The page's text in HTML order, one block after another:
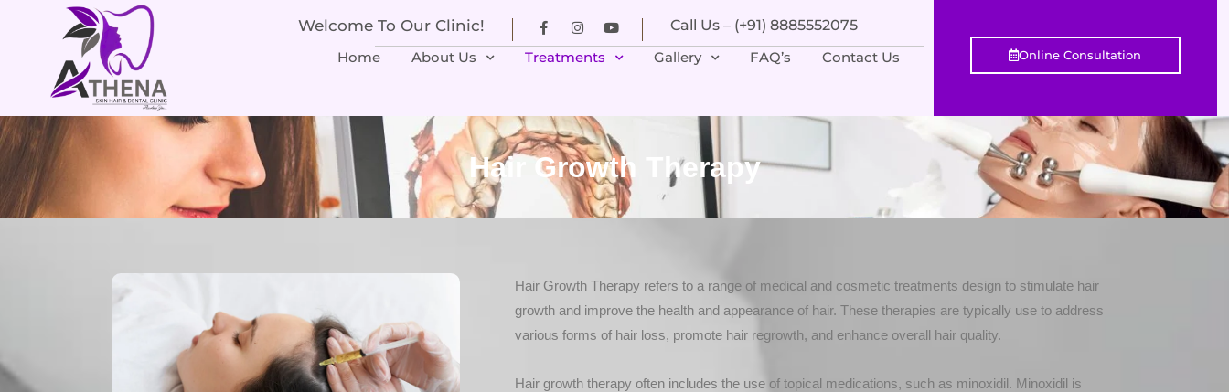
Welcome To Our Clinic!
Call Us – (+91) 8885552075
Home
About Us Treatments Gallery FAQ’s Contact Us Online Consultation
Hair Growth Therapy
Hair Growth Therapy refers to a range of medical and cosmetic treatments design to stimulate hair
growth and improve the health and appearance of hair. These therapies are typically use to address
various forms of hair loss, promote hair regrowth, and enhance overall hair quality.
Hair growth therapy often includes the use of topical medications, such as minoxidil. Minoxidil is